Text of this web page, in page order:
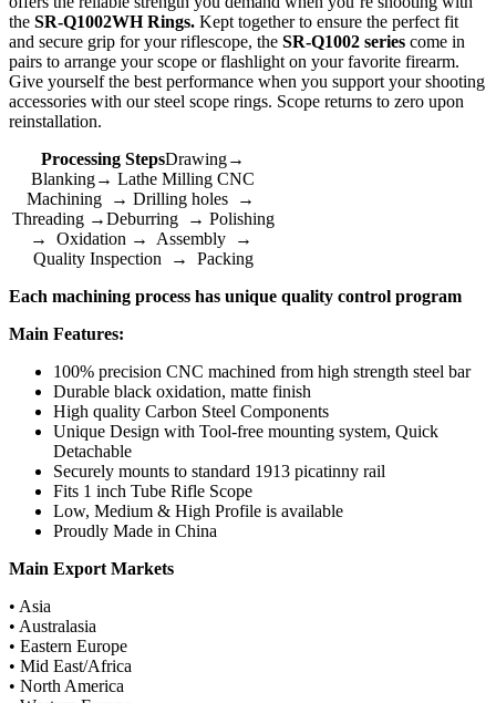
the SR-Q1002WH Rings. Kept together to ensure the perfect fit
and secure grip for your riflescope, the SR-Q1002 series come in
pairs to arrange your scope or flashlight on your favorite firearm.
Give yourself the best performance when you support your shooting
accessories with our steel scope rings. Scope returns to zero upon
reinstallation.
Processing StepsDrawing→
Blanking→ Lathe Milling CNC
Machining → Drilling holes →
Threading →Deburring → Polishing
→ Oxidation → Assembly →
Quality Inspection → Packing
Each machining process has unique quality control program
Main Features:
100% precision CNC machined from high strength steel bar
Durable black oxidation, matte finish
High quality Carbon Steel Components
Unique Design with Tool-free mounting system, Quick
Detachable
Securely mounts to standard 1913 picatinny rail
Fits 1 inch Tube Rifle Scope
Low, Medium & High Profile is available
Proudly Made in China
Main Export Markets
• Asia
• Australasia
• Eastern Europe
• Mid East/Africa
• North America